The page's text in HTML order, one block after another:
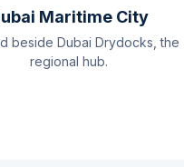
Maritime City
beside Dubai Drydocks, the
regional hub.